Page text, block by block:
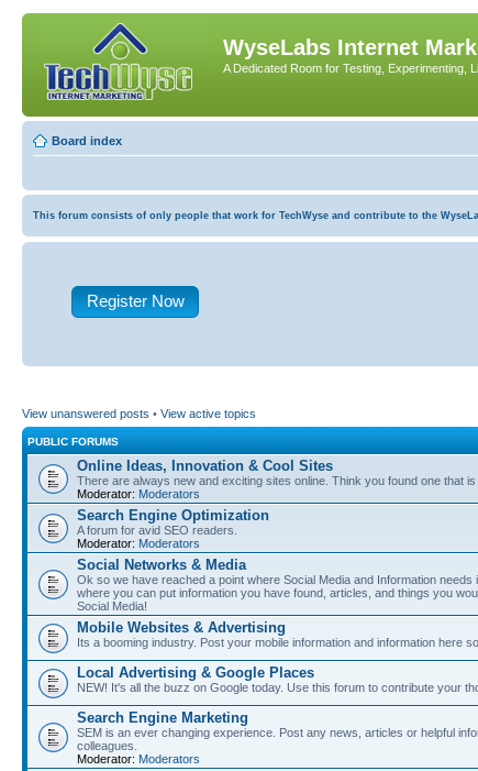
WyseLabs Internet
A Dedicated Room for Testing, Experimenting,
Board index
This forum consists of only people that work for TechWyse and contribute to the
Register Now
View unanswered posts • View active topics
PUBLIC FORUMS
Online Ideas, Innovation & Cool Sites
There are always new and exciting sites online. Think you found one that
Moderator: Moderators
Search Engine Optimization
A forum for avid SEO readers.
Moderator: Moderators
Social Networks & Media
Ok so we have reached a point where Social Media and Information
where you can put information you have found, articles, and things you
Social Media!
Mobile Websites & Advertising
Its a booming industry. Post your mobile information and information here
Local Advertising & Google Places
NEW! It's all the buzz on Google today. Use this forum to contribute your
Search Engine Marketing
SEM is an ever changing experience. Post any news, articles or helpful
colleagues.
Moderator: Moderators